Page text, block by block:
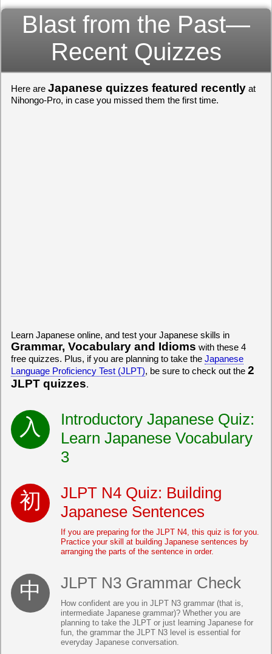
Blast from the Past—
Recent Quizzes
Here are Japanese quizzes featured recently at
Nihongo-Pro, in case you missed them the first time.
Learn Japanese online, and test your Japanese skills in
Grammar, Vocabulary and Idioms with these 4
free quizzes. Plus, if you are planning to take the Japanese
Language Proficiency Test (JLPT), be sure to check out the 2
JLPT quizzes.
Introductory Japanese Quiz:
Learn Japanese Vocabulary
3
JLPT N4 Quiz: Building
Japanese Sentences
If you are preparing for the JLPT N4, this quiz is for you.
Practice your skill at building Japanese sentences by
arranging the parts of the sentence in order.
JLPT N3 Grammar Check
How confident are you in JLPT N3 grammar (that is,
intermediate Japanese grammar)? Whether you are
planning to take the JLPT or just learning Japanese for
fun, the grammar the JLPT N3 level is essential for
everyday Japanese conversation.